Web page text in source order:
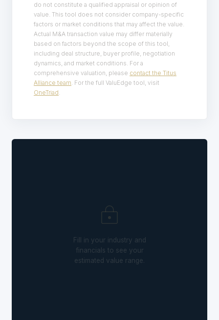
do not constitute a qualified appraisal or opinion of
value. This tool does not consider company-specific
factors or market conditions that may affect the value.
Actual M&A transaction value may differ materially
based on factors beyond the scope of this tool,
including deal structure, buyer profile, negotiation
dynamics, and market conditions. For a
comprehensive valuation, please contact the Titus
Alliance team. For the full ValuEdge tool, visit
OneTriad.
Fill in your industry and
financials to see your
estimated value range.